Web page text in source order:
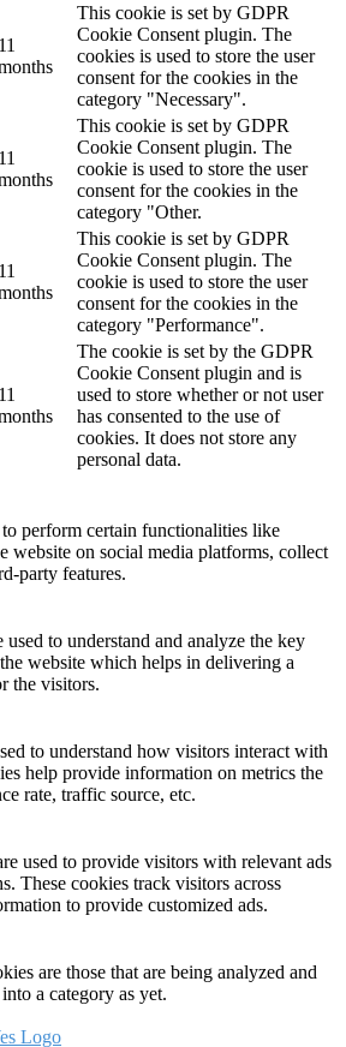
11
This cookie is set by GDPR
Cookie Consent plugin. The
cookies is used to store the user
consent for the cookies in the
category "Necessary".
11
This cookie is set by GDPR
Cookie Consent plugin. The
cookie is used to store the user
consent for the cookies in the
category "Other.
11
This cookie is set by GDPR
Cookie Consent plugin. The
cookie is used to store the user
consent for the cookies in the
category "Performance".
11
The cookie is set by the GDPR
Cookie Consent plugin and is
used to store whether or not user
has consented to the use of
cookies. It does not store any
personal data.
perform certain functionalities like
website on social media platforms, collect
party features.
used to understand and analyze the key
website which helps in delivering a
the visitors.
to understand how visitors interact with
help provide information on metrics the
rate, traffic source, etc.
used to provide visitors with relevant ads
These cookies track visitors across
to provide customized ads.
are those that are being analyzed and
a category as yet.